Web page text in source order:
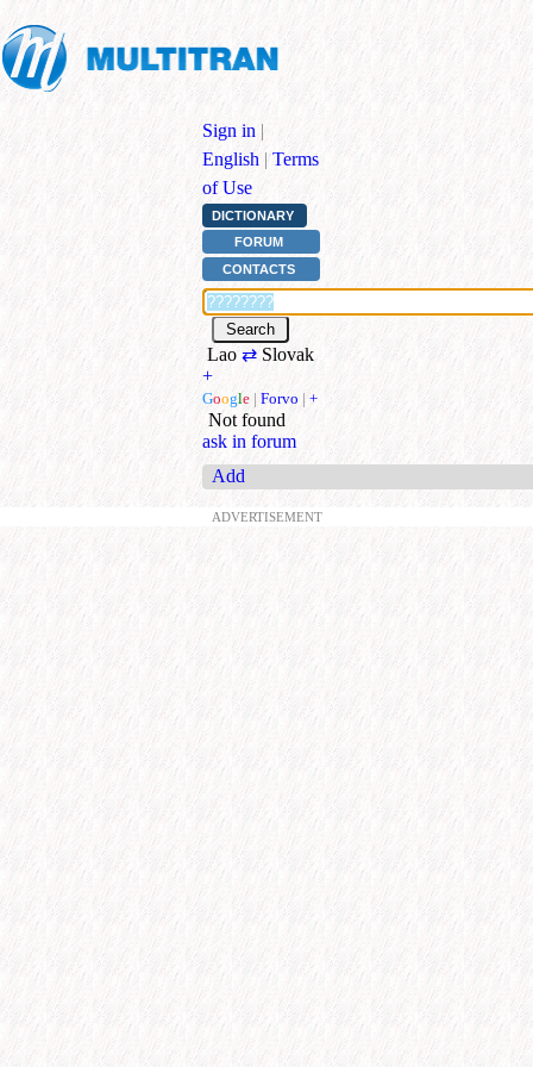
Sign in |
English | Terms
of Use
DICTIONARY
FORUM
CONTACTS
Lao⇄ Slovak
+
Google | Forvo | +
Not found
ask in forum
Add
ADVERTISEMENT